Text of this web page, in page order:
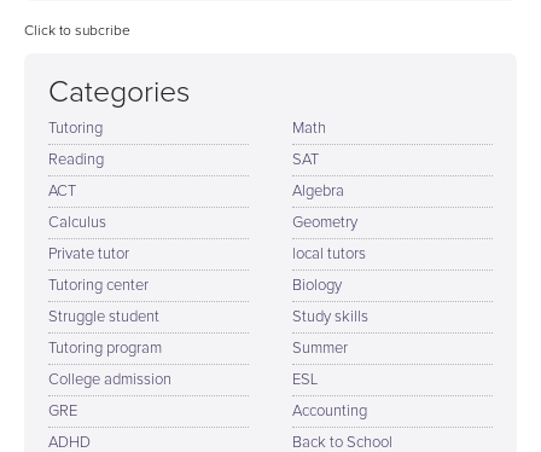
Click to subcribe
Categories
Tutoring
Math
Reading
SAT
ACT
Algebra
Calculus
Geometry
Private tutor
local tutors
Tutoring center
Biology
Struggle student
Study skills
Tutoring program
Summer
College admission
ESL
GRE
Accounting
ADHD
Back to School